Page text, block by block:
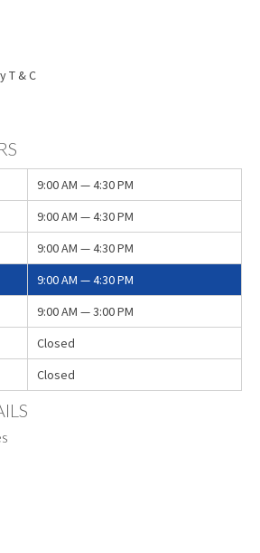
T & C
9:00 AM — 4:30 PM
9:00 AM — 4:30 PM
9:00 AM — 4:30 PM
9:00 AM — 4:30 PM
9:00 AM — 3:00 PM
Closed
Closed